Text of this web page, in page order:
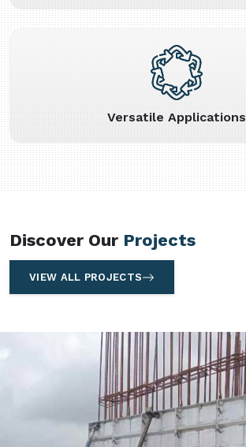
Versatile Applications
Discover Our Projects
VIEW ALL PROJECTS